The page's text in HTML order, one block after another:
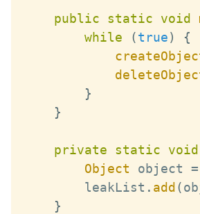
public static void
while
(true)
{
}
}
private static void
Object object =
        leakList
. add (
}